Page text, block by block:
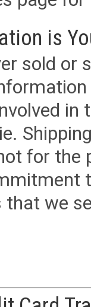
is
sold or
in
for the
that we